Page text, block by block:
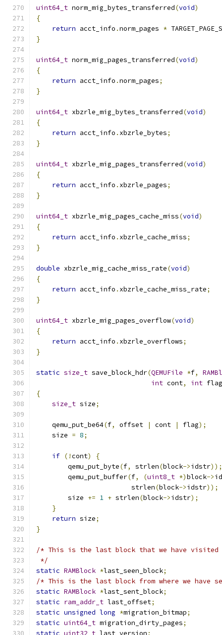
uint64_t norm_mig_bytes_transferred(void)
{
return acct_info .norm_pages *
}
uint64_t norm_mig_pages_transferred(void)
{
return acct_info .norm_pages;
}
uint64_t xbzrle_mig_bytes_transferred(void)
{
return acct_info . xbzrle_bytes;
}
uint64_t xbzrle_mig_pages_transferred(void)
{
return acct_info . xbzrle_pages;
}
uint64_t xbzrle_mig_pages_cache_miss(void)
{
return acct_info . xbzrle_cache_miss;
}
double xbzrle_mig_cache_miss_rate(void)
{
return acct_info . xbzrle_cache_miss_rate;
}
uint64_t xbzrle_mig_pages_overflow(void)
{
return acct_info . xbzrle_overflows;
}
static size_t save_block_hdr(QEMUFile *f,
int cont, int flag
{
size_t size;
    qemu_put_be64
(f, offset | cont | flag);
    size
= 8;
if (!cont)
{
        qemu_put_byte
(f, strlen(block->idstr));
        qemu_put_buffer
(f, (uint8_t *)block->
                        strlen
(block->idstr));
        size
+= 1 + strlen(block->idstr);
}
return size;
}
/* This is the last block that we have visited
*/
static RAMBlock *last_seen_block;
/* This is the last block from where we have
static RAMBlock *last_sent_block;
static ram_addr_t last_offset;
static unsigned long *migration_bitmap;
static uint64_t migration_dirty_pages;
static uint32_t last_version;